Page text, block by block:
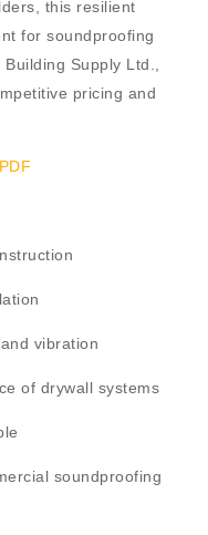
this resilient
for soundproofing
Building Supply Ltd.,
pricing and
vibration
of drywall systems
soundproofing